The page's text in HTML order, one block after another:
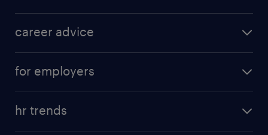
career advice
for employers
hr trends